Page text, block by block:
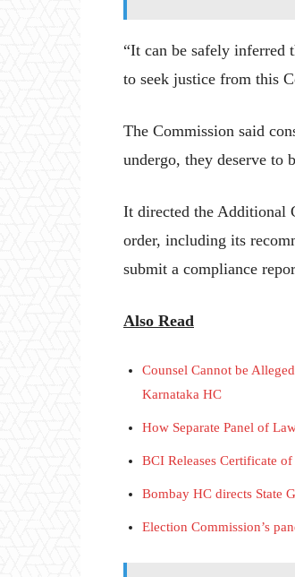
“It can be safely inferred
to seek justice from this
The Commission said
undergo, they deserve to
It directed the Additional
order, including its
submit a compliance
Also Read
Counsel Cannot be
Karnataka HC
How Separate Panel of
BCI Releases Certificate
Bombay HC directs State
Election Commission’s